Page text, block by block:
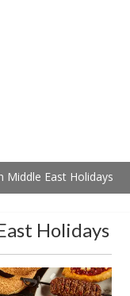
Middle East Holidays
Holidays